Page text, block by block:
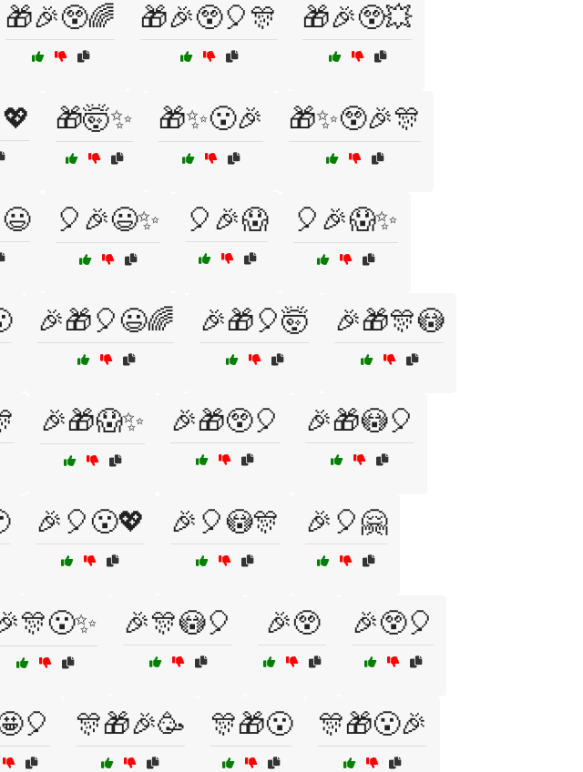
🎁🎉😲🌈 🎁🎉😲🎈🎊 🎁🎉😲💥
🎁🤯✨ 🎁✨😮🎉 🎁✨😲🎉🎊
🎈🎉😃✨ 🎈🎉😱 🎈🎉😱✨
🎉🎁🎈😃🌈 🎉🎁🎈🤯 🎉🎁🎊😳
🎉🎁😱✨ 🎉🎁😲🎈 🎉🎁😳🎈
🎉🎈😮💖 🎉🎈😳🎊 🎉🎈🤗
🎉🎊😳🎈 🎉😲 🎉😲🎈
🎊🎁🎉🥳 🎊🎁😮 🎊🎁😮🎉